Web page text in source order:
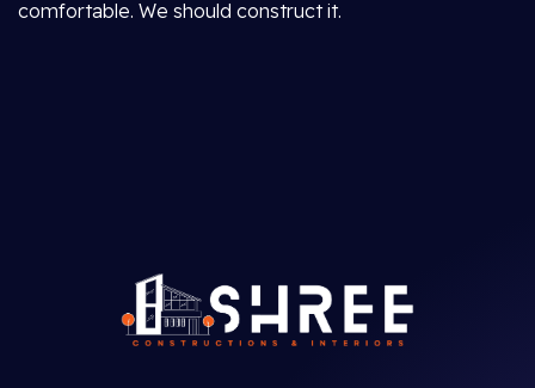
comfortable. We should construct it.